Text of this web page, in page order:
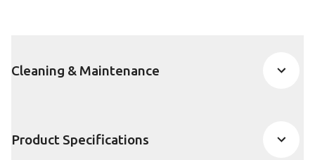
Cleaning & Maintenance
Product Specifications